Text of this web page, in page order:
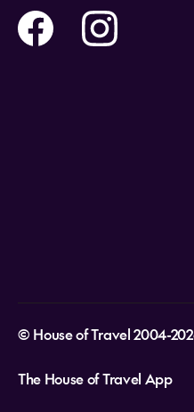
Holidays
Travel insurance
Careers
Help and Support
© House of Travel 2004-
The House of Travel App